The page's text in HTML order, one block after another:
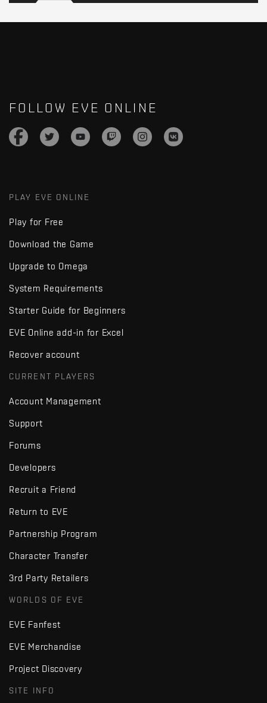
FOLLOW EVE ONLINE
PLAY EVE ONLINE
Play for Free
Download the Game
Upgrade to Omega
System Requirements
Starter Guide for Beginners
EVE Online add-in for Excel
Recover account
CURRENT PLAYERS
Account Management
Support
Forums
Developers
Recruit a Friend
Return to EVE
Partnership Program
Character Transfer
3rd Party Retailers
WORLDS OF EVE
EVE Fanfest
EVE Merchandise
Project Discovery
SITE INFO